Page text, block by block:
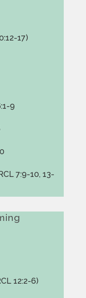
17)
9
7:9-10, 13-
12:2-6)